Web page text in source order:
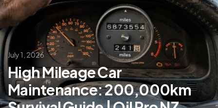
July 1, 2026
High Mileage Car
Maintenance: 200,000km